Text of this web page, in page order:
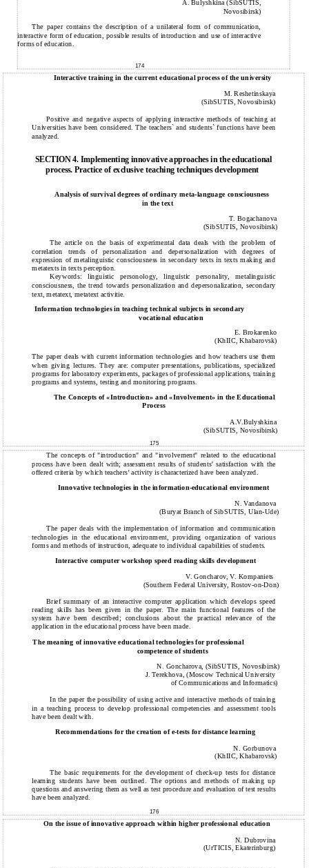
A. Bulyshkina (SibSUTIS,
Novosibirsk)
The paper contains the description of a unilateral form of communication,
interactive form of education, possible results of introduction and use of interactive
forms of education.
174
Interactive training in the current educational process of the university
M. Reshetinskaya
(SibSUTIS, Novosibirsk)
Positive and negative aspects of applying interactive methods of teaching at
Universities have been considered. The teachers` and students` functions have been
analyzed.
SECTION 4. Implementing innovative approaches in the educational
process. Practice of exclusive teaching techniques development
Analysis of survival degrees of ordinary meta-language consciousness
in the text
T. Bogachanova
(SibSUTIS, Novosibirsk)
The article on the basis of experimental data deals with the problem of
correlation trends of personalization and depersonalization with degrees of
expression of metalinguistic consciousness in secondary texts in texts making and
metatexts in texts perception.
Keywords: linguistic personology, linguistic personality, metalinguistic
consciousness, the trend towards personalization and depersonalization, secondary
text, metatext, metatext activitie.
Information technologies in teaching technical subjects in secondary
vocational education
E. Brokarenko
(KhIIC, Khabarovsk)
The paper deals with current information technologies and how teachers use them
when giving lectures. They are: computer presentations, publications, specialized
programs for laboratory experiments, packages of professional applications, training
programs and systems, testing and monitoring programs.
The Concepts of «Introduction» and «Involvement» in the Educational
Process
A.V.Bulyshkina
(SibSUTIS, Novosibirsk)
175
The concepts of "introduction" and "involvement" related to the educational
process have been dealt with; assessment results of students’ satisfaction with the
offered criteria by which teachers’ activity is characterized have been analyzed.
Innovative technologies in the information-educational environment
N. Vandanova
(Buryat Branch of SibSUTIS, Ulan-Ude)
The paper deals with the implementation of information and communication
technologies in the educational environment, providing organization of various
forms and methods of instruction, adequate to individual capabilities of students.
Interactive computer workshop speed reading skills development
V. Goncharov, V. Kompaniets
(Southern Federal University, Rostov-on-Don)
Brief summary of an interactive computer application which develops speed
reading skills has been given in the paper. The main functional features of the
system have been described; conclusions about the practical relevance of the
application in the educational process have been made.
The meaning of innovative educational technologies for professional
competence of students
N. Goncharova, (SibSUTIS, Novosibirsk)
J. Terekhova, (Moscow Technical University
of Communications and Informatics)
In the paper the possibility of using active and interactive methods of training
in a teaching process to develop professional competencies and assessment tools
have been dealt with.
Recommendations for the creation of e-tests for distance learning
N. Gorbunova
(KhIIC, Khabarovsk)
The basic requirements for the development of check-up tests for distance
learning students have been outlined. The options and methods of making up
questions and answering them as well as test procedure and evaluation of test results
have been analyzed.
176
On the issue of innovative approach within higher professional education
N. Dubrovina
(UrTICIS, Ekaterinburg)